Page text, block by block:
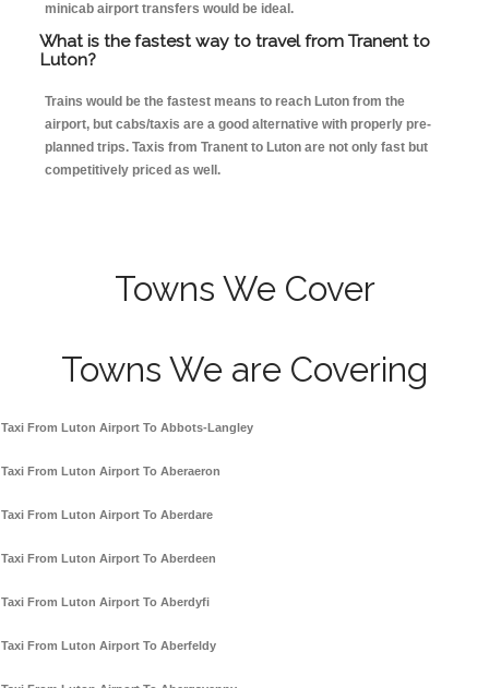
minicab airport transfers would be ideal.
What is the fastest way to travel from Tranent to
Luton?
Trains would be the fastest means to reach Luton from the
airport, but cabs/taxis are a good alternative with properly pre-
planned trips. Taxis from Tranent to Luton are not only fast but
competitively priced as well.
Towns We Cover
Towns We are Covering
Taxi From Luton Airport To Abbots-Langley
Taxi From Luton Airport To Aberaeron
Taxi From Luton Airport To Aberdare
Taxi From Luton Airport To Aberdeen
Taxi From Luton Airport To Aberdyfi
Taxi From Luton Airport To Aberfeldy